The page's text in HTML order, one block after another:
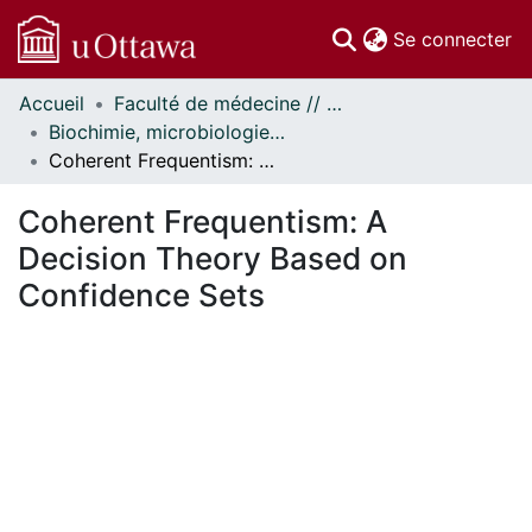
Se connecter
Communautés
et collections
Parcourir
À propos
Accueil
Faculté de médecine // Faculty of Medicine
Biochimie, microbiologie et immunologie // Biochemistry, Microbiology and Immunology
Coherent Frequentism: A Decision Theory Based on Confidence Sets
Coherent Frequentism: A
Decision Theory Based on
Confidence Sets